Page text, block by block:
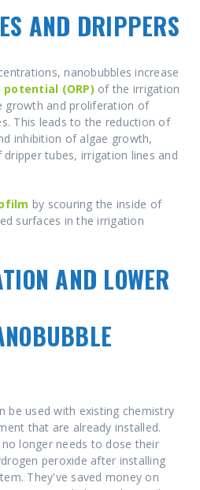
AND DRIPPERS
nanobubbles increase
(ORP) of the irrigation
growth and proliferation of
This leads to the reduction of
inhibition of algae growth,
tubes, irrigation lines and
by scouring the inside of
surfaces in the irrigation
AND LOWER
be used with existing chemistry
that are already installed.
no longer needs to dose their
peroxide after installing
They've saved money on